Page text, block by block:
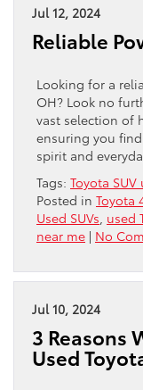
Jul 12, 2024
Reliable
Looking for a
OH? Look no
vast selection of
ensuring you
spirit and
Tags: Toyota SUV
Posted in Toyota
Used SUVs used
near me | No
Jul 10, 2024
3 Reasons
Used